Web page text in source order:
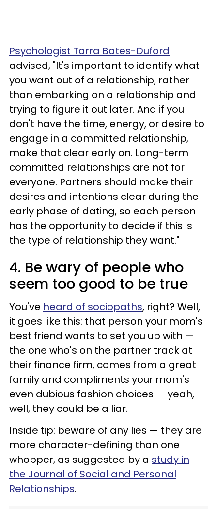
Psychologist Tarra Bates-Duford
advised, "It's important to identify what
you want out of a relationship, rather
than embarking on a relationship and
trying to figure it out later. And if you
don't have the time, energy, or desire to
engage in a committed relationship,
make that clear early on. Long-term
committed relationships are not for
everyone. Partners should make their
desires and intentions clear during the
early phase of dating, so each person
has the opportunity to decide if this is
the type of relationship they want."
4. Be wary of people who
seem too good to be true
You've heard of sociopaths, right? Well,
it goes like this: that person your mom's
best friend wants to set you up with —
the one who's on the partner track at
their finance firm, comes from a great
family and compliments your mom's
even dubious fashion choices — yeah,
well, they could be a liar.
Inside tip: beware of any lies — they are
more character-defining than one
whopper, as suggested by a study in
the Journal of Social and Personal
Relationships.